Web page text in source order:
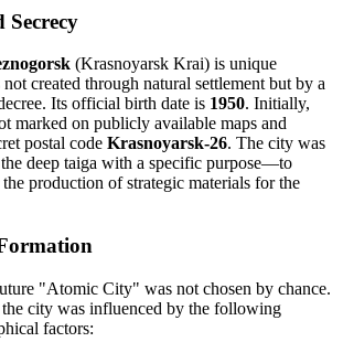
(Krasnoyarsk Krai) is unique
created through natural settlement but by a
Its official birth date is 1950. Initially,
marked on publicly available maps and
postal code Krasnoyarsk-26. The city was
deep taiga with a specific purpose—to
production of strategic materials for the
"Atomic City" was not chosen by chance.
city was influenced by the following
factors: